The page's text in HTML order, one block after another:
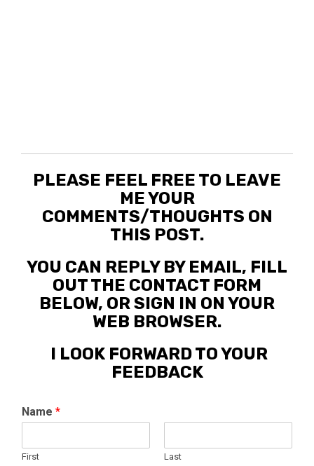
PLEASE FEEL FREE TO LEAVE
ME YOUR
COMMENTS/THOUGHTS ON
THIS POST.
YOU CAN REPLY BY EMAIL, FILL
OUT THE CONTACT FORM
BELOW, OR SIGN IN ON YOUR
WEB BROWSER.
I LOOK FORWARD TO YOUR
FEEDBACK
Name *
First Last